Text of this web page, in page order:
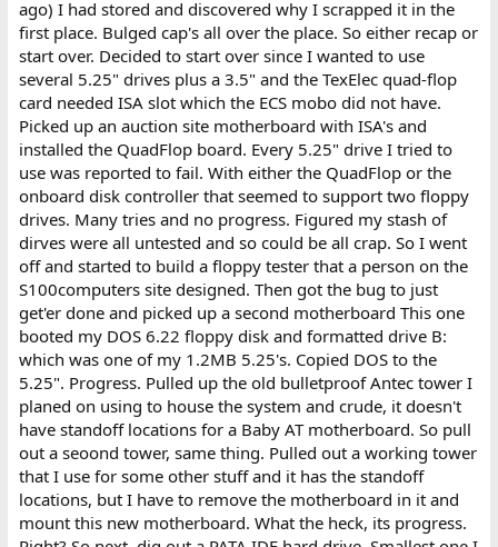
ago) I had stored and discovered why I scrapped it in the
first place. Bulged cap's all over the place. So either recap or
start over. Decided to start over since I wanted to use
several 5.25" drives plus a 3.5" and the TexElec quad-flop
card needed ISA slot which the ECS mobo did not have.
Picked up an auction site motherboard with ISA's and
installed the QuadFlop board. Every 5.25" drive I tried to
use was reported to fail. With either the QuadFlop or the
onboard disk controller that seemed to support two floppy
drives. Many tries and no progress. Figured my stash of
dirves were all untested and so could be all crap. So I went
off and started to build a floppy tester that a person on the
S100computers site designed. Then got the bug to just
get'er done and picked up a second motherboard This one
booted my DOS 6.22 floppy disk and formatted drive B:
which was one of my 1.2MB 5.25's. Copied DOS to the
5.25". Progress. Pulled up the old bulletproof Antec tower I
planed on using to house the system and crude, it doesn't
have standoff locations for a Baby AT motherboard. So pull
out a seoond tower, same thing. Pulled out a working tower
that I use for some other stuff and it has the standoff
locations, but I have to remove the motherboard in it and
mount this new motherboard. What the heck, its progress.